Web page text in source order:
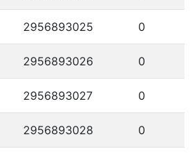
2956893025 0
2956893026 0
2956893027 0
2956893028 0